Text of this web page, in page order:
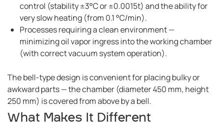
control (stability ±3°C or ±0.0015t) and the ability for
very slow heating (from 0.1 °C/min).
Processes requiring a clean environment —
minimizing oil vapor ingress into the working chamber
(with correct vacuum system operation).
The bell-type design is convenient for placing bulky or
awkward parts — the chamber (diameter 450 mm, height
250 mm) is covered from above by a bell.
What Makes It Different